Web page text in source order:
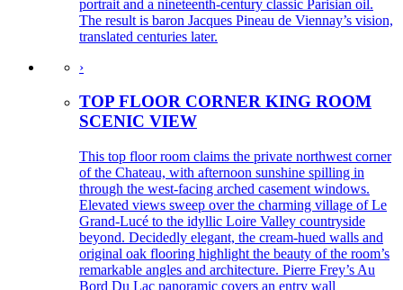
portrait and a nineteenth-century classic Parisian oil.
The result is baron Jacques Pineau de Viennay’s vision,
translated centuries later.
›
TOP FLOOR CORNER KING ROOM
SCENIC VIEW
This top floor room claims the private northwest corner
of the Chateau, with afternoon sunshine spilling in
through the west-facing arched casement windows.
Elevated views sweep over the charming village of Le
Grand-Lucé to the idyllic Loire Valley countryside
beyond. Decidedly elegant, the cream-hued walls and
original oak flooring highlight the beauty of the room’s
remarkable angles and architecture. Pierre Frey’s Au
Bord Du Lac panoramic covers an entry wall